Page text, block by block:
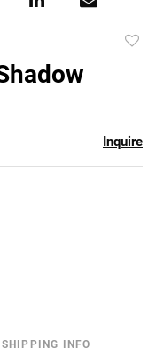
Inquire
SHIPPING INFO